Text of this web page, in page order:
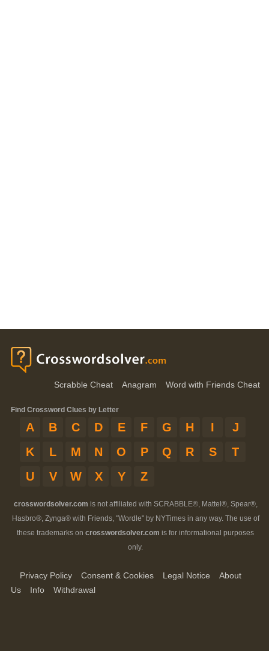
Scrabble Cheat Anagram Word with Friends Cheat
Find Crossword Clues by Letter
A B C D E F G H I
J
K
L M N O P Q R S
T
U
V W X Y Z
crosswordsolver.com is not affiliated with SCRABBLE®, Mattel®, Spear®,
Hasbro®, Zynga® with Friends, "Wordle" by NYTimes in any way. The use of
these trademarks on crosswordsolver.com is for informational purposes
only.
Privacy Policy Consent & Cookies Legal Notice
About
Us
Info Withdrawal